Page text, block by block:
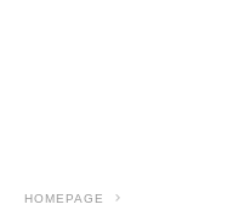
HOMEPAGE